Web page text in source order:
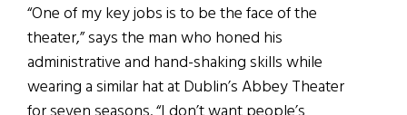
“One of my key jobs is to be the face of the
theater,” says the man who honed his
administrative and hand-shaking skills while
wearing a similar hat at Dublin’s Abbey Theater